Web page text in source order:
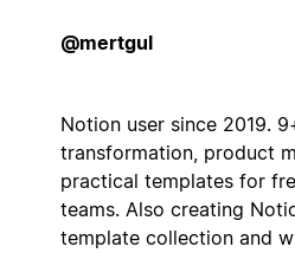
@mertgul
Notion user since 2019.
transformation, product
practical templates for
teams. Also creating
template collection and